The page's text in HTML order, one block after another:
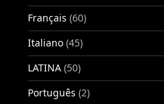
Français (60)
Italiano (45)
LATINA (50)
Português (2)